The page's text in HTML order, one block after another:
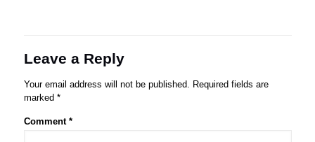
Leave a Reply
Your email address will not be published. Required fields are
marked *
Comment *